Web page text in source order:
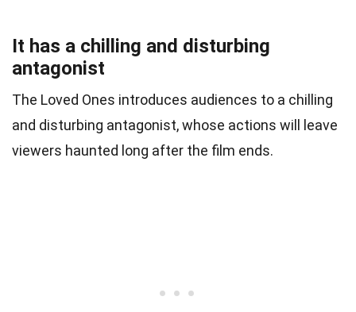
It has a chilling and disturbing
antagonist
The Loved Ones introduces audiences to a chilling
and disturbing antagonist, whose actions will leave
viewers haunted long after the film ends.